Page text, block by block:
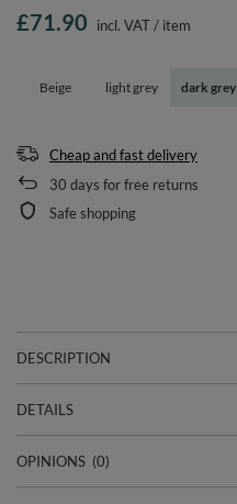
Beige light grey dark grey
£71.90 incl. VAT/ item
Cheap and fast delivery
30 days for free returns
Safe shopping
DESCRIPTION
DETAILS
OPINIONS (0)